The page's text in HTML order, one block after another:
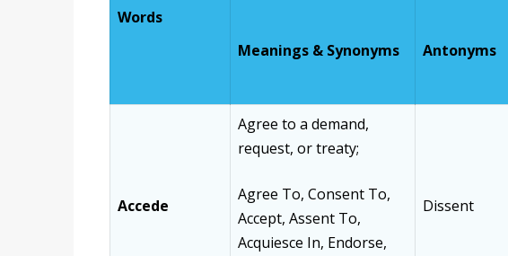
Words
Meanings & Synonyms
Antonyms
Accede
Agree to a demand,
request, or treaty;
Agree To, Consent To,
Accept, Assent To,
Acquiesce In, Endorse,
Dissent